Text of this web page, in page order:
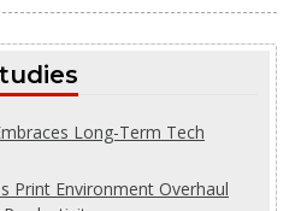
Long-Term Tech
Print Environment Overhaul